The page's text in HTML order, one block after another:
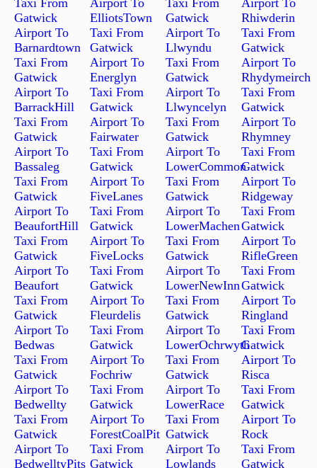
Gatwick
Airport To
Barnardtown
Taxi From
Gatwick
Airport To
BarrackHill
Taxi From
Gatwick
Airport To
Bassaleg
Taxi From
Gatwick
Airport To
BeaufortHill
Taxi From
Gatwick
Airport To
Beaufort
Taxi From
Gatwick
Airport To
Bedwas
Taxi From
Gatwick
Airport To
Bedwellty
Taxi From
Gatwick
Airport To
BedwelltyPits
ElliotsTown
Taxi From
Gatwick
Airport To
Energlyn
Taxi From
Gatwick
Airport To
Fairwater
Taxi From
Gatwick
Airport To
FiveLanes
Taxi From
Gatwick
Airport To
FiveLocks
Taxi From
Gatwick
Airport To
Fleurdelis
Taxi From
Gatwick
Airport To
Fochriw
Taxi From
Gatwick
Airport To
ForestCoalPit
Taxi From
Gatwick
Gatwick
Airport To
Llwyndu
Taxi From
Gatwick
Airport To
Llwyncelyn
Taxi From
Gatwick
Airport To
LowerCommon
Taxi From
Gatwick
Airport To
LowerMachen
Taxi From
Gatwick
Airport To
LowerNewInn
Taxi From
Gatwick
Airport To
LowerOchrwyth
Taxi From
Gatwick
Airport To
LowerRace
Taxi From
Gatwick
Airport To
Lowlands
Rhiwderin
Taxi From
Gatwick
Airport To
Rhydymeirch
Taxi From
Gatwick
Airport To
Rhymney
Taxi From
Gatwick
Airport To
Ridgeway
Taxi From
Gatwick
Airport To
RifleGreen
Taxi From
Gatwick
Airport To
Ringland
Taxi From
Gatwick
Airport To
Risca
Taxi From
Gatwick
Airport To
Rock
Taxi From
Gatwick